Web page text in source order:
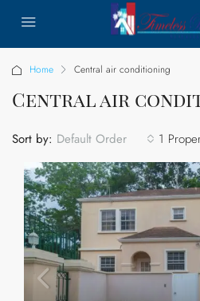
Home Central air conditioning
Central air
1
Sort by: Default Order